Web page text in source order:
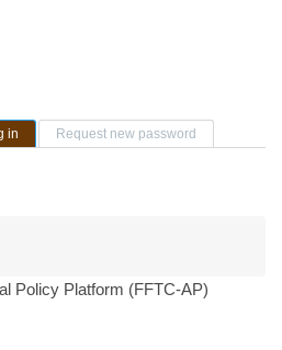
in (active tab)Request new password
Policy Platform (FFTC-AP)